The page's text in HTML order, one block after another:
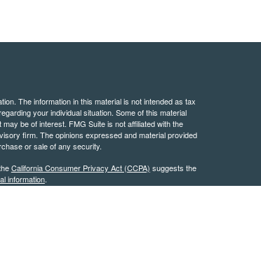
The information in this material is not intended as tax
your individual situation. Some of this material
be of interest. FMG Suite is not affiliated with the
firm. The opinions expressed and material provided
or sale of any security.
California Consumer Privacy Act (CCPA) suggests the
information.